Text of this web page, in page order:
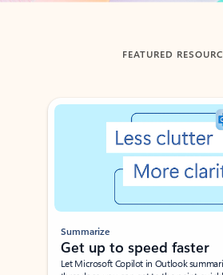
FEATURED
Showing slide 1 of 3
Summarize
Get up to speed faster ​
Let Microsoft Copilot in Outlook